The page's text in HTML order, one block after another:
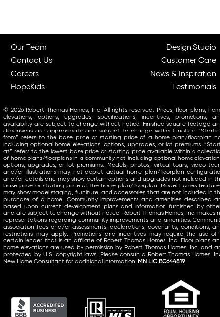
Our Team
Contact Us
Careers
HopeKids
Design Studio
Customer Care
News & Inspiration
Testimonials
© 2026 Robert Thomas Homes, Inc. All rights reserved. Prices, floor plans,
elevations, options, upgrades, specifications, incentives, promotions,
availability are subject to change without notice. Finished square footage
dimensions are approximate and subject to change without notice.
from” refers to the base price or starting price of a home plan/floorplan
including optional home elevations, options, upgrades, or lot premiums.
at” refers to the lowest base price or starting price available within a
of home plans/floorplans in a community not including optional home
options, upgrades, or lot premiums. Models, photos, virtual tours, video
and/or illustrations may not depict actual home plan/floorplan
and/or details and may show certain options and upgrades not included in
base price or starting price of the home plan/floorplan. Model homes
may show model staging, furniture, and accessories that are not included in
purchase of a home. Community improvements and amenities described
based upon current development plans and information furnished by
and are subject to change without notice. Robert Thomas Homes, Inc. makes
representations regarding community improvements and amenities.
association fees and/or assessments, declarations, covenants, conditions,
restrictions may apply. Promotions and incentives may require the use of
certain lender that is an affiliate of Robert Thomas Homes, Inc. Floor plans
home elevations are used by permission by Robert Thomas Homes, Inc. and
protected by U.S. copyright laws. Please consult a Robert Thomas Homes,
New Home Consultant for additional information. MN LIC BC644819